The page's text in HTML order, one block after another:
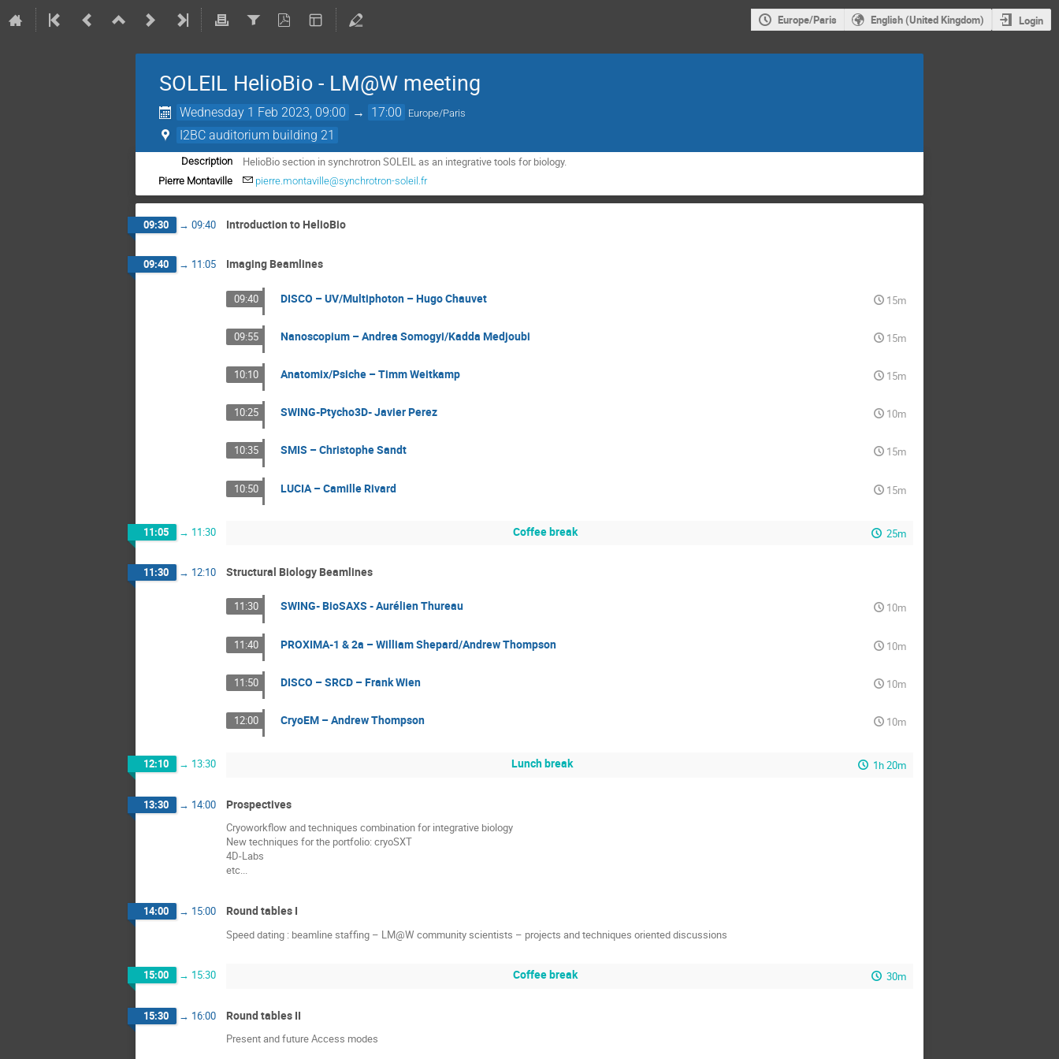
Europe/Paris English (United Kingdom) Login
SOLEIL HelioBio - LM@W meeting
Wednesday 1 Feb 2023, 09:00 → 17:00 Europe/Paris
I2BC auditorium building 21
Description HelioBio section in synchrotron SOLEIL as an integrative tools for biology.
Pierre Montaville pierre.montaville@synchrotron-soleil.fr
09:30 → 09:40 Introduction to HelioBio
09:40 → 11:05 Imaging Beamlines
09:40 DISCO – UV/Multiphoton – Hugo Chauvet 15m
09:55 Nanoscopium – Andrea Somogyi/Kadda Medjoubi 15m
10:10 Anatomix/Psiche – Timm Weitkamp 15m
10:25 SWING-Ptycho3D- Javier Perez 10m
10:35 SMIS – Christophe Sandt 15m
10:50 LUCIA – Camille Rivard 15m
11:05 → 11:30 Coffee break 25m
11:30 → 12:10 Structural Biology Beamlines
11:30 SWING- BioSAXS - Aurélien Thureau 10m
11:40 PROXIMA-1 & 2a – William Shepard/Andrew Thompson 10m
11:50 DISCO – SRCD – Frank Wien 10m
12:00 CryoEM – Andrew Thompson 10m
12:10 → 13:30 Lunch break 1h 20m
13:30 → 14:00 Prospectives
Cryoworkflow and techniques combination for integrative biology
New techniques for the portfolio: cryoSXT
4D-Labs
etc...
14:00 → 15:00 Round tables I
Speed dating : beamline staffing – LM@W community scientists – projects and techniques oriented discussions
15:00 → 15:30 Coffee break 30m
15:30 → 16:00 Round tables II
Present and future Access modes